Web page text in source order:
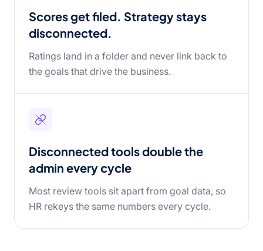
Scores get filed. Strategy stays
disconnected.
Ratings land in a folder and never link back to
the goals that drive the business.
Disconnected tools double the
admin every cycle
Most review tools sit apart from goal data, so
HR rekeys the same numbers every cycle.